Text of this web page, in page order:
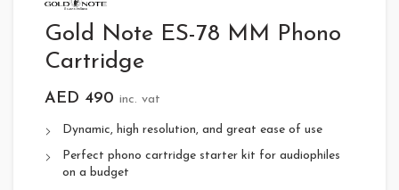
Gold Note ES-78 MM Phono
Cartridge
AED 490 inc. vat
Dynamic, high resolution, and great ease of use
Perfect phono cartridge starter kit for audiophiles
on a budget